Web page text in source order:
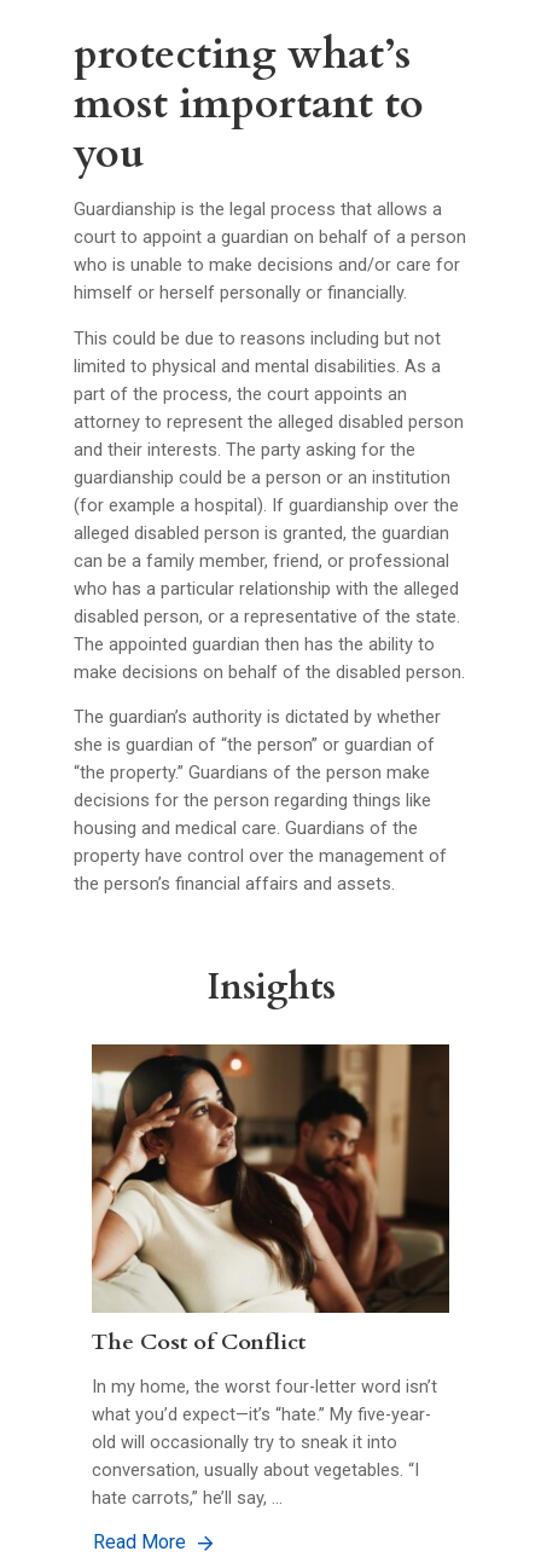
protecting what’s
most important to
you
Guardianship is the legal process that allows a
court to appoint a guardian on behalf of a person
who is unable to make decisions and/or care for
himself or herself personally or financially.
This could be due to reasons including but not
limited to physical and mental disabilities. As a
part of the process, the court appoints an
attorney to represent the alleged disabled person
and their interests. The party asking for the
guardianship could be a person or an institution
(for example a hospital). If guardianship over the
alleged disabled person is granted, the guardian
can be a family member, friend, or professional
who has a particular relationship with the alleged
disabled person, or a representative of the state.
The appointed guardian then has the ability to
make decisions on behalf of the disabled person.
The guardian’s authority is dictated by whether
she is guardian of “the person” or guardian of
“the property.” Guardians of the person make
decisions for the person regarding things like
housing and medical care. Guardians of the
property have control over the management of
the person’s financial affairs and assets.
Insights
The Cost of Conflict
In my home, the worst four-letter word isn’t
what you’d expect—it’s “hate.” My five-year-
old will occasionally try to sneak it into
conversation, usually about vegetables. “I
hate carrots,” he’ll say, …
Read More